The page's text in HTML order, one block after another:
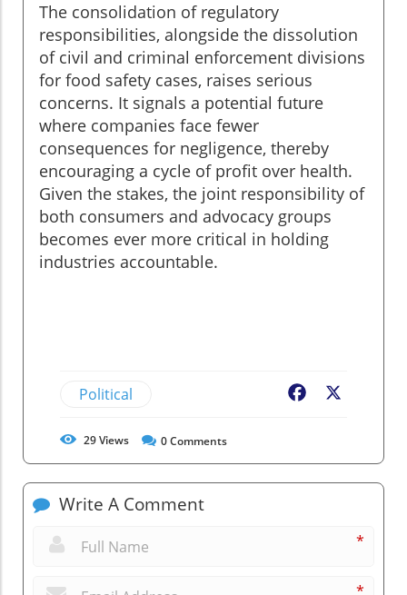
The consolidation of regulatory
responsibilities, alongside the dissolution
of civil and criminal enforcement divisions
for food safety cases, raises serious
concerns. It signals a potential future
where companies face fewer
consequences for negligence, thereby
encouraging a cycle of profit over health.
Given the stakes, the joint responsibility of
both consumers and advocacy groups
becomes ever more critical in holding
industries accountable.
Political Facebook
29Views 0Comments
Write A Comment
*